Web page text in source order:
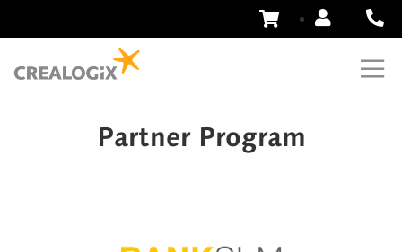
Skip
Partner Program